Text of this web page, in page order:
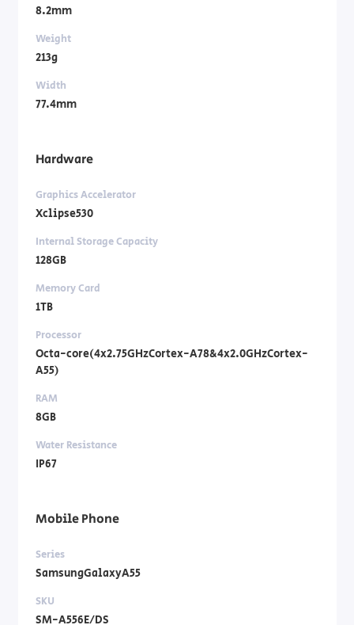
8.2mm
Weight
213g
Width
77.4mm
Hardware
Graphics Accelerator
Xclipse530
Internal Storage Capacity
128GB
Memory Card
1TB
Processor
Octa-core(4x2.75GHzCortex-A78&4x2.0GHzCortex-
A55)
RAM
8GB
Water Resistance
IP67
Mobile Phone
Series
SamsungGalaxyA55
SKU
SM-A556E/DS